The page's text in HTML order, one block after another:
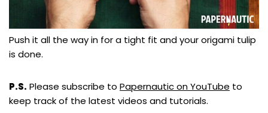
Push it all the way in for a tight fit and your origami tulip
is done.
P.S. Please subscribe to Papernautic on YouTube to
keep track of the latest videos and tutorials.